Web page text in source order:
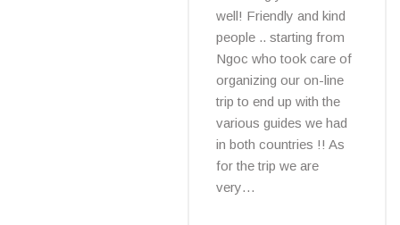
well! Friendly and kind
people .. starting from
Ngoc who took care of
organizing our on-line
trip to end up with the
various guides we had
in both countries !! As
for the trip we are
very…